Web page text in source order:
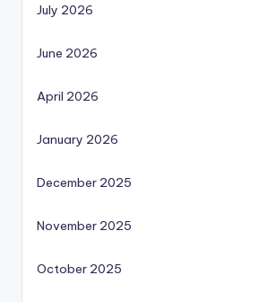
July 2026
June 2026
April 2026
January 2026
December 2025
November 2025
October 2025